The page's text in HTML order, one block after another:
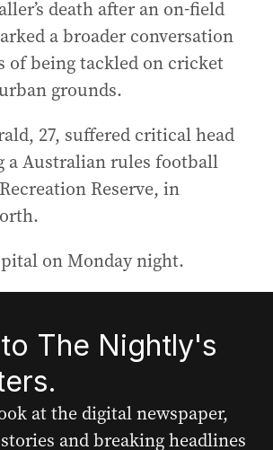
death after an on-field
a broader conversation
of being tackled on cricket
grounds.
27, suffered critical head
a Australian rules football
Reserve, in
on Monday night.
The Nightly's
at the digital newspaper,
and breaking headlines